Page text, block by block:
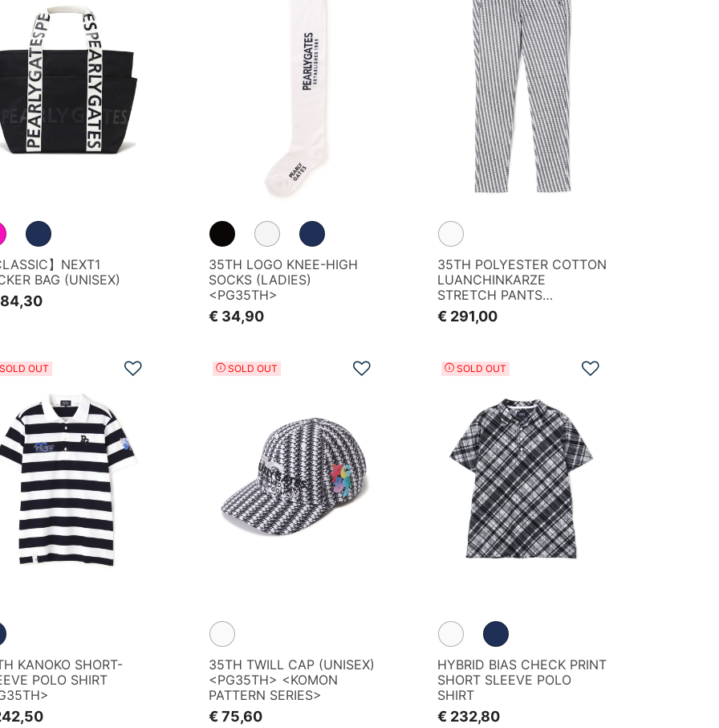
】NEXT1
BAG (UNISEX)
35TH LOGO KNEE-HIGH
SOCKS (LADIES)
<PG35TH>
€ 34,90
35TH POLYESTER COTTON
LUANCHINKARZE
STRETCH PANTS
<PG35TH><KOMON
PATTERN SERIES>
€ 291,00
Add to Wishlist
SOLD OUT
KANOKO SHORT-
POLO SHIRT
Add to Wishlist
SOLD OUT
35TH TWILL CAP (UNISEX)
<PG35TH> <KOMON
PATTERN SERIES>
€ 75,60
Add to Wishlist
SOLD OUT
HYBRID BIAS CHECK PRINT
SHORT SLEEVE POLO
SHIRT
€ 232,80